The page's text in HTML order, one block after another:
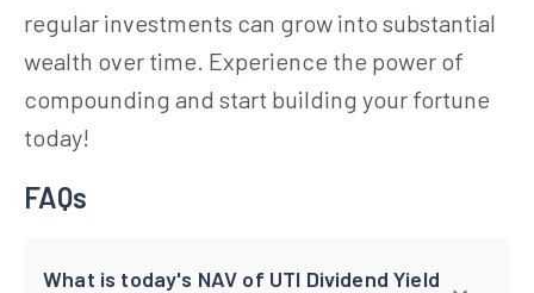
regular investments can grow into substantial
wealth over time. Experience the power of
compounding and start building your fortune
today!
FAQs
What is today's NAV of UTI Dividend Yield